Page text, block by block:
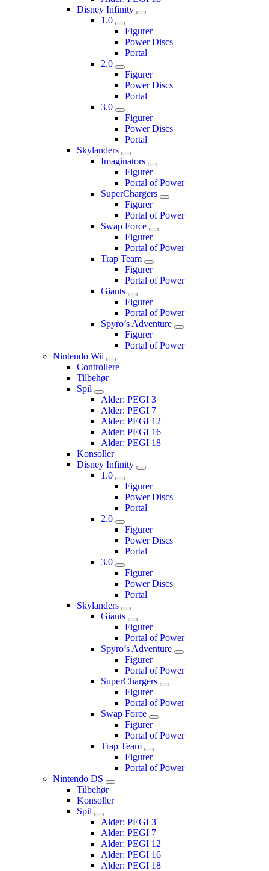
Disney Infinity
1.0
Figurer
Power Discs
Portal
2.0
Figurer
Power Discs
Portal
3.0
Figurer
Power Discs
Portal
Skylanders
Imaginators
Figurer
Portal of Power
SuperChargers
Figurer
Portal of Power
Swap Force
Figurer
Portal of Power
Trap Team
Figurer
Portal of Power
Giants
Figurer
Portal of Power
Spyro’s Adventure
Figurer
Portal of Power
Nintendo Wii
Controllere
Tilbehør
Spil
Alder: PEGI 3
Alder: PEGI 7
Alder: PEGI 12
Alder: PEGI 16
Alder: PEGI 18
Konsoller
Disney Infinity
1.0
Figurer
Power Discs
Portal
2.0
Figurer
Power Discs
Portal
3.0
Figurer
Power Discs
Portal
Skylanders
Giants
Figurer
Portal of Power
Spyro’s Adventure
Figurer
Portal of Power
SuperChargers
Figurer
Portal of Power
Swap Force
Figurer
Portal of Power
Trap Team
Figurer
Portal of Power
Nintendo DS
Tilbehør
Konsoller
Spil
Alder: PEGI 3
Alder: PEGI 7
Alder: PEGI 12
Alder: PEGI 16
Alder: PEGI 18